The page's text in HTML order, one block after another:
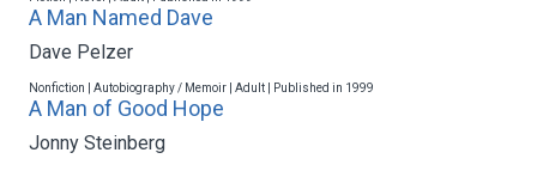
A Man Named Dave
Dave Pelzer
Nonfiction | Autobiography / Memoir | Adult | Published in 1999
A Man of Good Hope
Jonny Steinberg